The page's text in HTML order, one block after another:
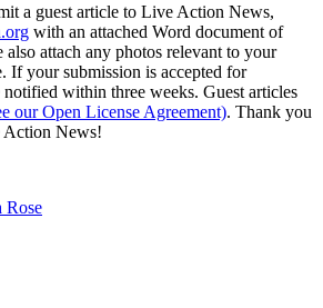
a guest article to Live Action News,
with an attached Word document of
also attach any photos relevant to your
If your submission is accepted for
within three weeks. Guest articles
our Open License Agreement). Thank you
Action News!
Rose